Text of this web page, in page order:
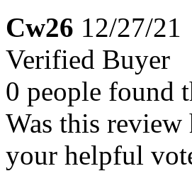
Cw26 12/27/21
Verified Buyer
0 people found
Was this review
your helpful